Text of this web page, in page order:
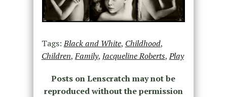
Tags:Black and White, Childhood,
Children,Family, Jacqueline Roberts,Play
Posts on Lenscratch may not be
reproduced without the permission